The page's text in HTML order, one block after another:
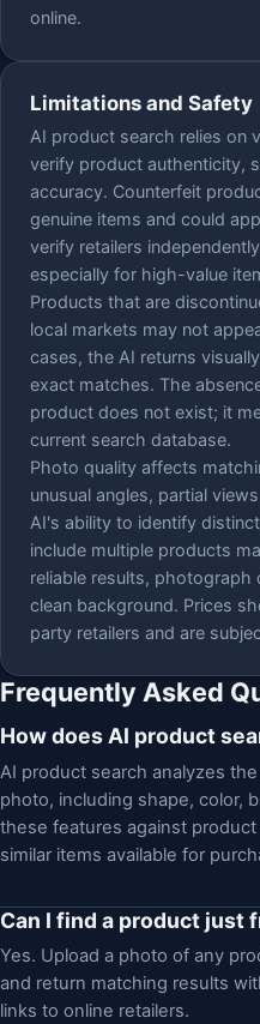
online.
Limitations and Safety
AI product search relies on
verify product authenticity,
accuracy. Counterfeit
genuine items and could
verify retailers
especially for high-value
Products that are
local markets may not
cases, the AI returns
exact matches. The
product does not exist; it
current search database.
Photo quality affects
unusual angles, partial
AI's ability to identify
include multiple products
reliable results, photograph
clean background. Prices
party retailers and are
Frequently Asked
How does AI product
AI product search analyzes
photo, including shape, color,
these features against
similar items available for
Can I find a product just
Yes. Upload a photo of any
and return matching results
links to online retailers.